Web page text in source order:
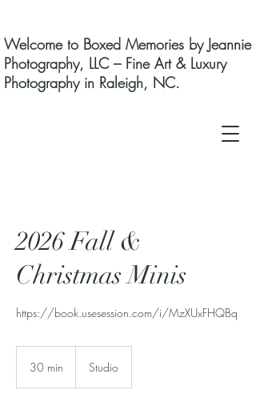
Welcome to Boxed Memories by Jeannie
Photography, LLC – Fine Art & Luxury
Photography in Raleigh, NC.
2026 Fall &
Christmas Minis
https://book.usesession.com/i/MzXUxFHQBq
30 min Studio